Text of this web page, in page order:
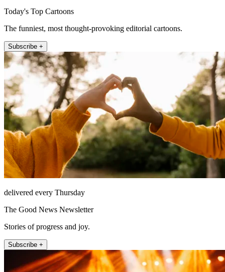
Today's Top Cartoons
The funniest, most thought-provoking editorial cartoons.
Subscribe +
delivered every Thursday
The Good News Newsletter
Stories of progress and joy.
Subscribe +